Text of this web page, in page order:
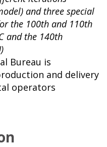
and three special
the 100th and 110th
and the 140th
Bureau is
and delivery
operators